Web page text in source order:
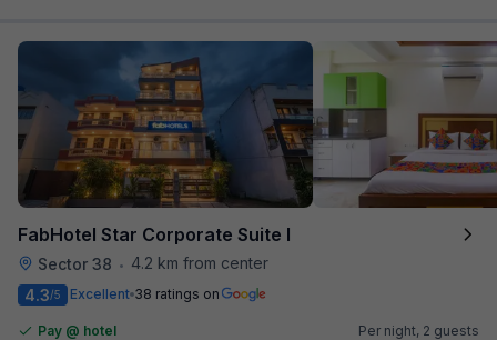
FabHotel Star Corporate Suite I
Sector 38 •
4.2 km from center
4.3/5 Excellent 38 ratings on
Pay @ hotel
Per night, 2 guests